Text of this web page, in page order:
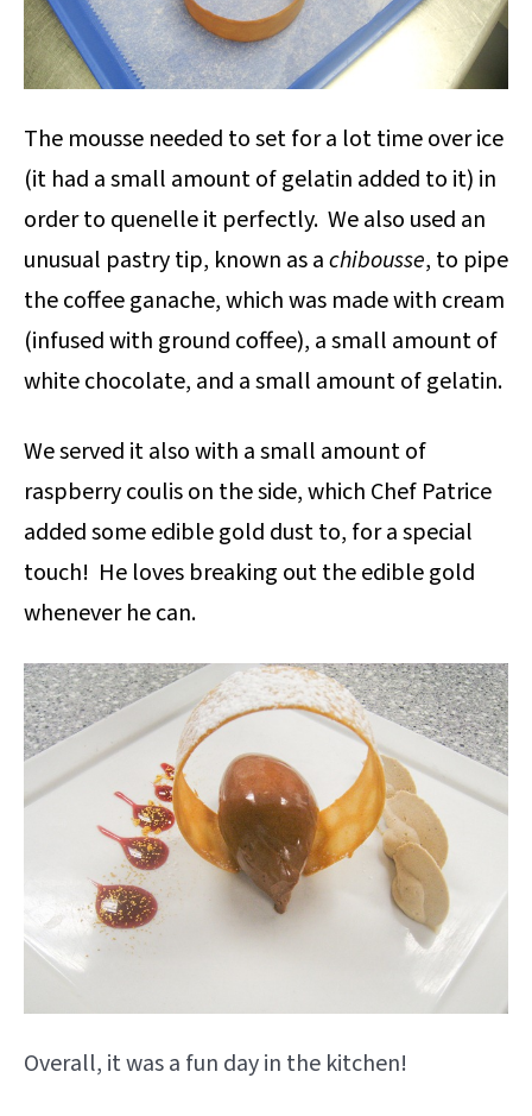
The mousse needed to set for a lot time over ice
(it had a small amount of gelatin added to it) in
order to quenelle it perfectly. We also used an
unusual pastry tip, known as achibousse, to pipe
the coffee ganache, which was made with cream
(infused with ground coffee), a small amount of
white chocolate, and a small amount of gelatin.
We served it also with a small amount of
raspberry coulis on the side, which Chef Patrice
added some edible gold dust to, for a special
touch! He loves breaking out the edible gold
whenever he can.
Overall, it was a fun day in the kitchen!